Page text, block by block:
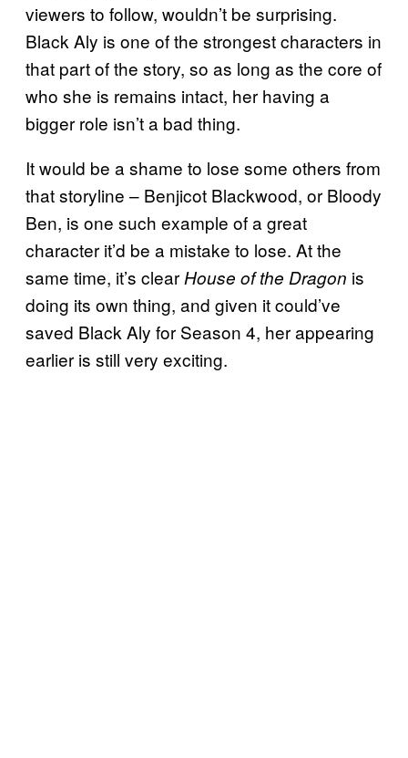
viewers to follow, wouldn’t be surprising.
Black Aly is one of the strongest characters in
that part of the story, so as long as the core of
who she is remains intact, her having a
bigger role isn’t a bad thing.
It would be a shame to lose some others from
that storyline – Benjicot Blackwood, or Bloody
Ben, is one such example of a great
character it’d be a mistake to lose. At the
same time, it’s clear House of the Dragon is
doing its own thing, and given it could’ve
saved Black Aly for Season 4, her appearing
earlier is still very exciting.